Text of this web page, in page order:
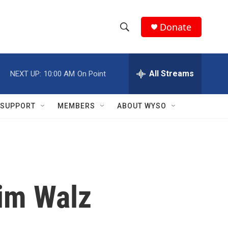
h
w
e
h
Q
Donate
NEXT UP: 10:00 AM On Point All Streams
SUPPORT MEMBERS ABOUT WYSO
Walz